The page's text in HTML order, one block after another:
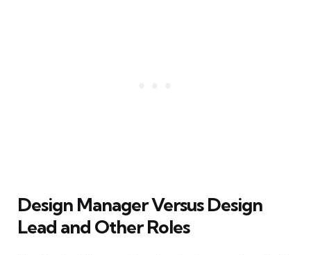
Design Manager Versus Design
Lead and Other Roles